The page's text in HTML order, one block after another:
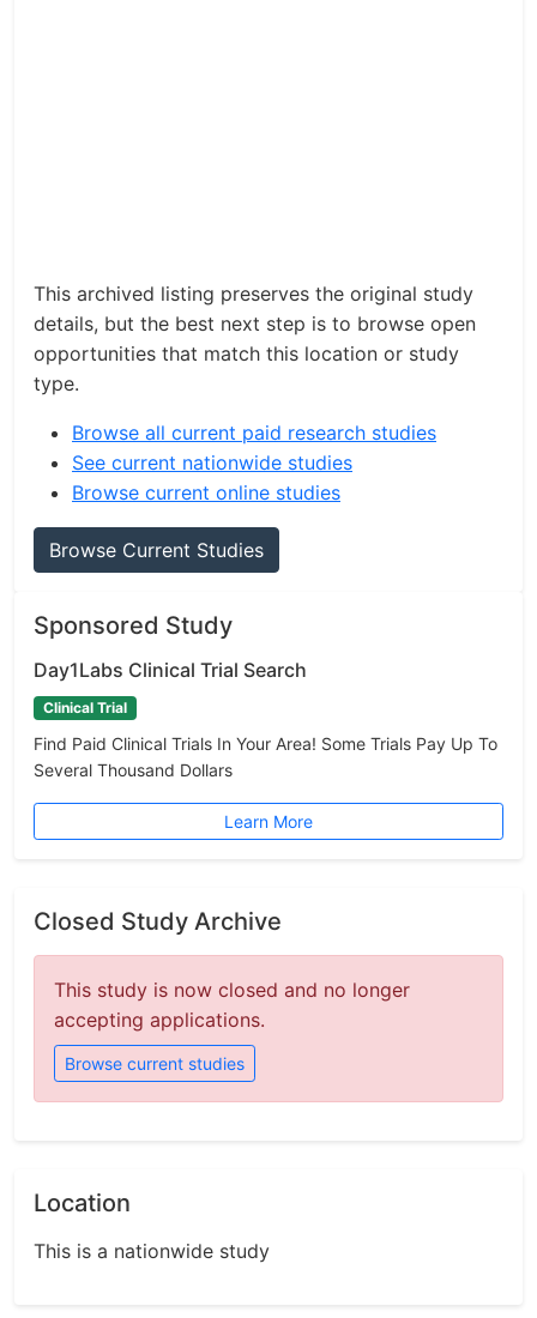
This archived listing preserves the original study
details, but the best next step is to browse open
opportunities that match this location or study
type.
Browse all current paid research studies
See current nationwide studies
Browse current online studies
Browse Current Studies
Sponsored Study
Day1Labs Clinical Trial Search
Clinical Trial
Find Paid Clinical Trials In Your Area! Some Trials Pay Up To
Several Thousand Dollars
Learn More
Closed Study Archive
This study is now closed and no longer
accepting applications.
Browse current studies
Location
This is a nationwide study